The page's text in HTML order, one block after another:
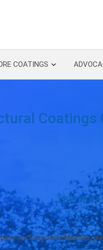
COATINGS
Coatings
This
is a Corporate Member,